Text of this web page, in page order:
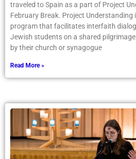
traveled to Spain as a part of Project
February Break. Project Understanding
program that facilitates interfaith
Jewish students on a shared
by their church or synagogue
Read More »